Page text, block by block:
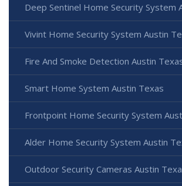
Deep Sentinel Home Security System
Vivint Home Security System Austin
Fire And Smoke Detection Austin
Smart Home System Austin Texas
Frontpoint Home Security System
Alder Home Security System Austin
Outdoor Security Cameras Austin